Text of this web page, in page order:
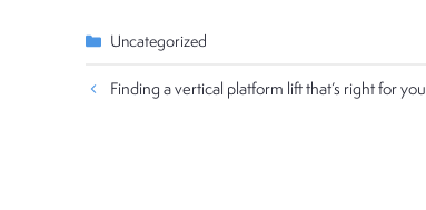
Categories
Uncategorized
Finding a vertical platform lift that’s right for you